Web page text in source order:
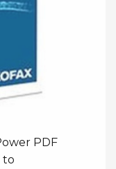
PDF
to